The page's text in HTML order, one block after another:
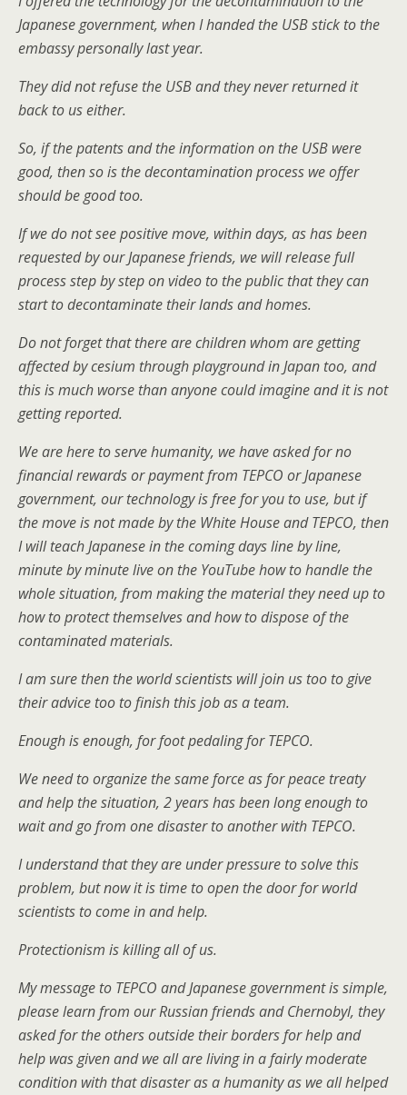
Japanese government, when I handed the USB stick to the
embassy personally last year.
They did not refuse the USB and they never returned it
back to us either.
So, if the patents and the information on the USB were
good, then so is the decontamination process we offer
should be good too.
If we do not see positive move, within days, as has been
requested by our Japanese friends, we will release full
process step by step on video to the public that they can
start to decontaminate their lands and homes.
Do not forget that there are children whom are getting
affected by cesium through playground in Japan too, and
this is much worse than anyone could imagine and it is not
getting reported.
We are here to serve humanity, we have asked for no
financial rewards or payment from TEPCO or Japanese
government, our technology is free for you to use, but if
the move is not made by the White House and TEPCO, then
I will teach Japanese in the coming days line by line,
minute by minute live on the YouTube how to handle the
whole situation, from making the material they need up to
how to protect themselves and how to dispose of the
contaminated materials.
I am sure then the world scientists will join us too to give
their advice too to finish this job as a team.
Enough is enough, for foot pedaling for TEPCO.
We need to organize the same force as for peace treaty
and help the situation, 2 years has been long enough to
wait and go from one disaster to another with TEPCO.
I understand that they are under pressure to solve this
problem, but now it is time to open the door for world
scientists to come in and help.
Protectionism is killing all of us.
My message to TEPCO and Japanese government is simple,
please learn from our Russian friends and Chernobyl, they
asked for the others outside their borders for help and
help was given and we all are living in a fairly moderate
condition with that disaster as a humanity as we all helped